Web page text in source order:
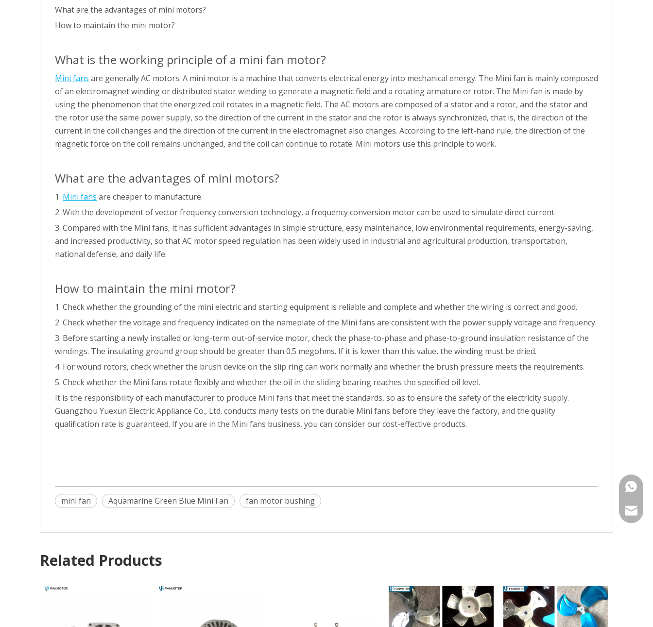
What are the advantages of mini motors?
How to maintain the mini motor?
What is the working principle of a mini fan motor?
Mini fans are generally AC motors. A mini motor is a machine that converts electrical energy into mechanical energy. The Mini fan is mainly composed
of an electromagnet winding or distributed stator winding to generate a magnetic field and a rotating armature or rotor. The Mini fan is made by
using the phenomenon that the energized coil rotates in a magnetic field. The AC motors are composed of a stator and a rotor, and the stator and
the rotor use the same power supply, so the direction of the current in the stator and the rotor is always synchronized, that is, the direction of the
current in the coil changes and the direction of the current in the electromagnet also changes. According to the left-hand rule, the direction of the
magnetic force on the coil remains unchanged, and the coil can continue to rotate. Mini motors use this principle to work.
What are the advantages of mini motors?
1. Mini fans are cheaper to manufacture.
2. With the development of vector frequency conversion technology, a frequency conversion motor can be used to simulate direct current.
3. Compared with the Mini fans, it has sufficient advantages in simple structure, easy maintenance, low environmental requirements, energy-saving,
and increased productivity, so that AC motor speed regulation has been widely used in industrial and agricultural production, transportation,
national defense, and daily life.
How to maintain the mini motor?
1. Check whether the grounding of the mini electric and starting equipment is reliable and complete and whether the wiring is correct and good.
2. Check whether the voltage and frequency indicated on the nameplate of the Mini fans are consistent with the power supply voltage and frequency.
3. Before starting a newly installed or long-term out-of-service motor, check the phase-to-phase and phase-to-ground insulation resistance of the
windings. The insulating ground group should be greater than 0.5 megohms. If it is lower than this value, the winding must be dried.
4. For wound rotors, check whether the brush device on the slip ring can work normally and whether the brush pressure meets the requirements.
5. Check whether the Mini fans rotate flexibly and whether the oil in the sliding bearing reaches the specified oil level.
It is the responsibility of each manufacturer to produce Mini fans that meet the standards, so as to ensure the safety of the electricity supply.
Guangzhou Yuexun Electric Appliance Co., Ltd. conducts many tests on the durable Mini fans before they leave the factory, and the quality
qualification rate is guaranteed. If you are in the Mini fans business, you can consider our cost-effective products.
mini fan Aquamarine Green Blue Mini Fan fan motor bushing
Related Products
+86-